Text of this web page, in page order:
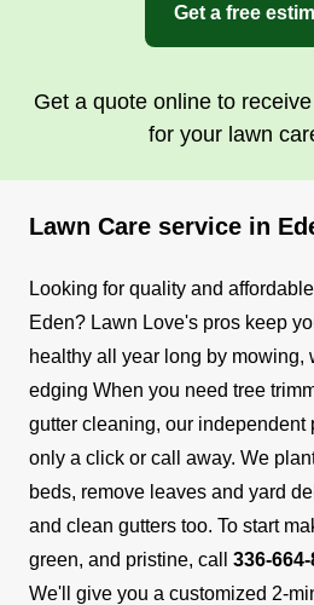
Get a free
Get a quote online to
for your lawn
Lawn Care service in
Looking for quality and
Eden? Lawn Love's pros keep
healthy all year long by mowing,
edging When you need tree
gutter cleaning, our independent
only a click or call away. We
beds, remove leaves and yard
and clean gutters too. To start
green, and pristine, call 336-
We'll give you a customized 2-